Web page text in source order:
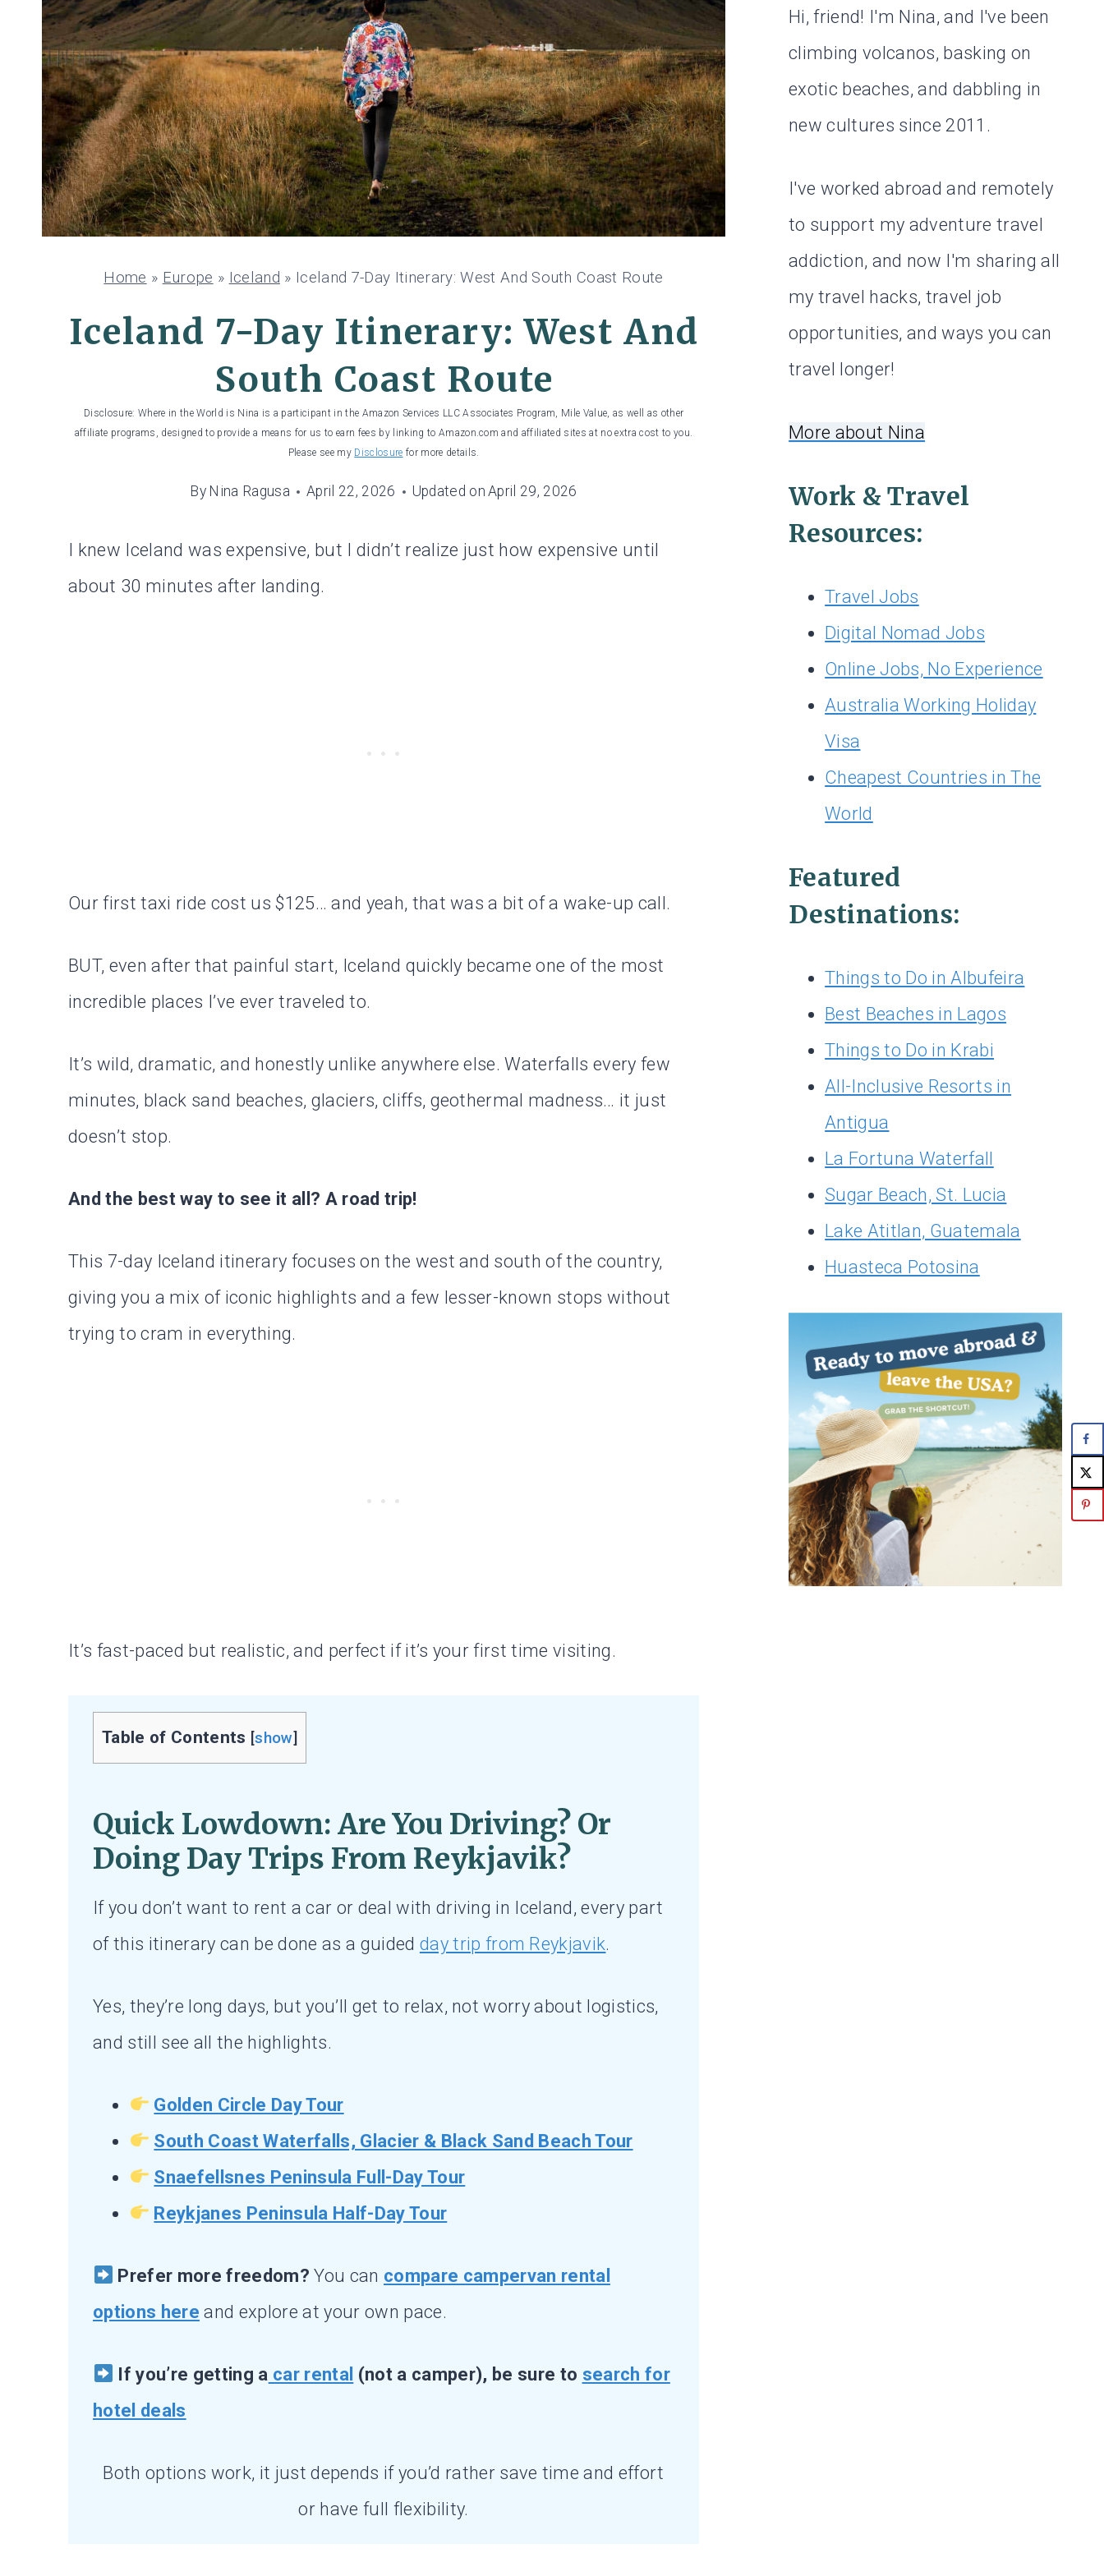
Home » Europe » Iceland » Iceland 7-Day Itinerary: West And South Coast Route
Iceland 7-Day Itinerary: West And
South Coast Route
Disclosure: Where in the World is Nina is a participant in the Amazon Services LLC Associates Program, Mile Value, as well as other
affiliate programs, designed to provide a means for us to earn fees by linking to Amazon.com and affiliated sites at no extra cost to you.
Please see my Disclosure for more details.
By Nina Ragusa April 22, 2026 Updated on April 29, 2026
I knew Iceland was expensive, but I didn’t realize just how expensive until
about 30 minutes after landing.
Our first taxi ride cost us $125… and yeah, that was a bit of a wake-up call.
BUT, even after that painful start, Iceland quickly became one of the most
incredible places I’ve ever traveled to.
It’s wild, dramatic, and honestly unlike anywhere else. Waterfalls every few
minutes, black sand beaches, glaciers, cliffs, geothermal madness… it just
doesn’t stop.
And the best way to see it all? A road trip!
This 7-day Iceland itinerary focuses on the west and south of the country,
giving you a mix of iconic highlights and a few lesser-known stops without
trying to cram in everything.
It’s fast-paced but realistic, and perfect if it’s your first time visiting.
Table of Contents [show]
Quick Lowdown: Are You Driving? Or
Doing Day Trips From Reykjavik?
If you don’t want to rent a car or deal with driving in Iceland, every part
of this itinerary can be done as a guided day trip from Reykjavik.
Yes, they’re long days, but you’ll get to relax, not worry about logistics,
and still see all the highlights.
Golden Circle Day Tour
South Coast Waterfalls, Glacier & Black Sand Beach Tour
Snaefellsnes Peninsula Full-Day Tour
Reykjanes Peninsula Half-Day Tour
Prefer more freedom? You can compare campervan rental
options here and explore at your own pace.
If you’re getting a car rental (not a camper), be sure to search for
hotel deals
Both options work, it just depends if you’d rather save time and effort
or have full flexibility.
Hi, friend! I'm Nina, and I've been
climbing volcanos, basking on
exotic beaches, and dabbling in
new cultures since 2011.
I've worked abroad and remotely
to support my adventure travel
addiction, and now I'm sharing all
my travel hacks, travel job
opportunities, and ways you can
travel longer!
More about Nina
Work & Travel
Resources:
Travel Jobs
Digital Nomad Jobs
Online Jobs, No Experience
Australia Working Holiday
Visa
Cheapest Countries in The
World
Featured
Destinations:
Things to Do in Albufeira
Best Beaches in Lagos
Things to Do in Krabi
All-Inclusive Resorts in
Antigua
La Fortuna Waterfall
Sugar Beach, St. Lucia
Lake Atitlan, Guatemala
Huasteca Potosina